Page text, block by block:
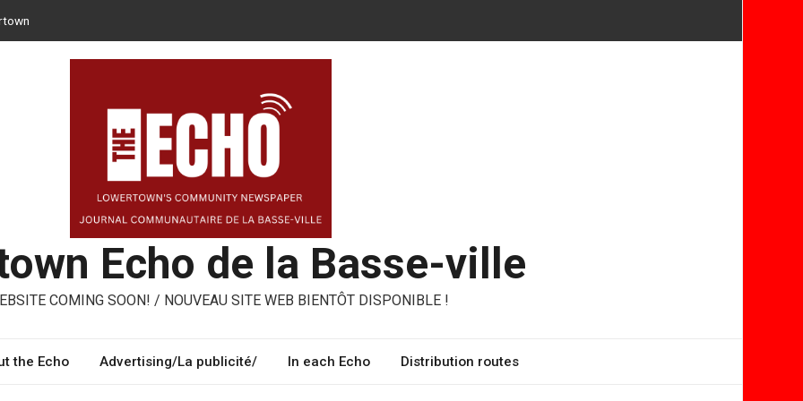
– three performing artists from Lowertown’s Italian
Echo de la Basse-ville
COMING SOON! / NOUVEAU SITE WEB BIENTÔT DISPONIBLE !
the Echo Advertising/La publicité/ In each Echo Distribution routes